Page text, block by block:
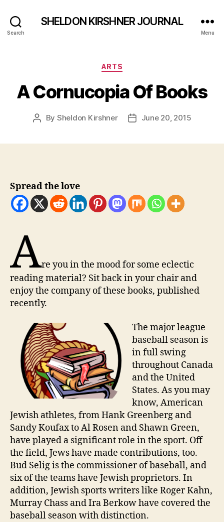
Search
SHELDON KIRSHNER JOURNAL
Menu
Categories
ARTS
A Cornucopia Of Books
Post
By Sheldon Kirshner
PostJune 20, 2015
Spread the love
Are you in the mood for some eclectic
reading material? Sit back in your chair and
enjoy the company of these books, published
recently.
The major league
baseball season is
in full swing
throughout Canada
and the United
States. As you may
know, American
Jewish athletes, from Hank Greenberg and
Sandy Koufax to Al Rosen and Shawn Green,
have played a significant role in the sport. Off
the field, Jews have made contributions, too.
Bud Selig is the commissioner of baseball, and
six of the teams have Jewish proprietors. In
addition, Jewish sports writers like Roger Kahn,
Murray Chass and Ira Berkow have covered the
baseball season with distinction.